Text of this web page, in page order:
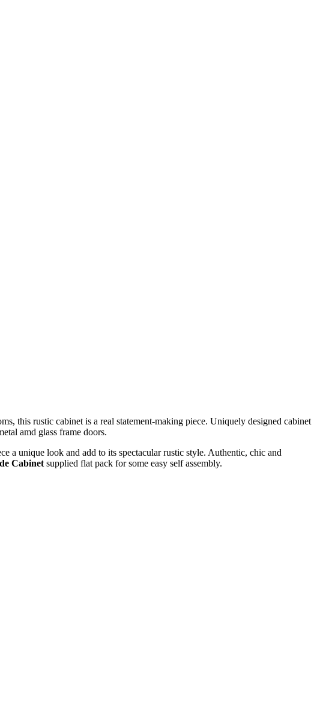
this rustic cabinet is a real statement-making piece. Uniquely designed cabinet
amd glass frame doors.
a unique look and add to its spectacular rustic style. Authentic, chic and
Cabinet supplied flat pack for some easy self assembly.